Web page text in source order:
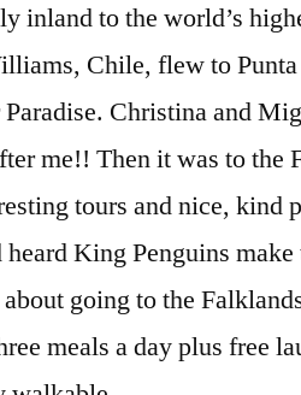
inland to the world’s
Chile, flew to
Christina and
me!! Then it was to the
tours and nice, kind
King Penguins
going to the
meals a day plus free